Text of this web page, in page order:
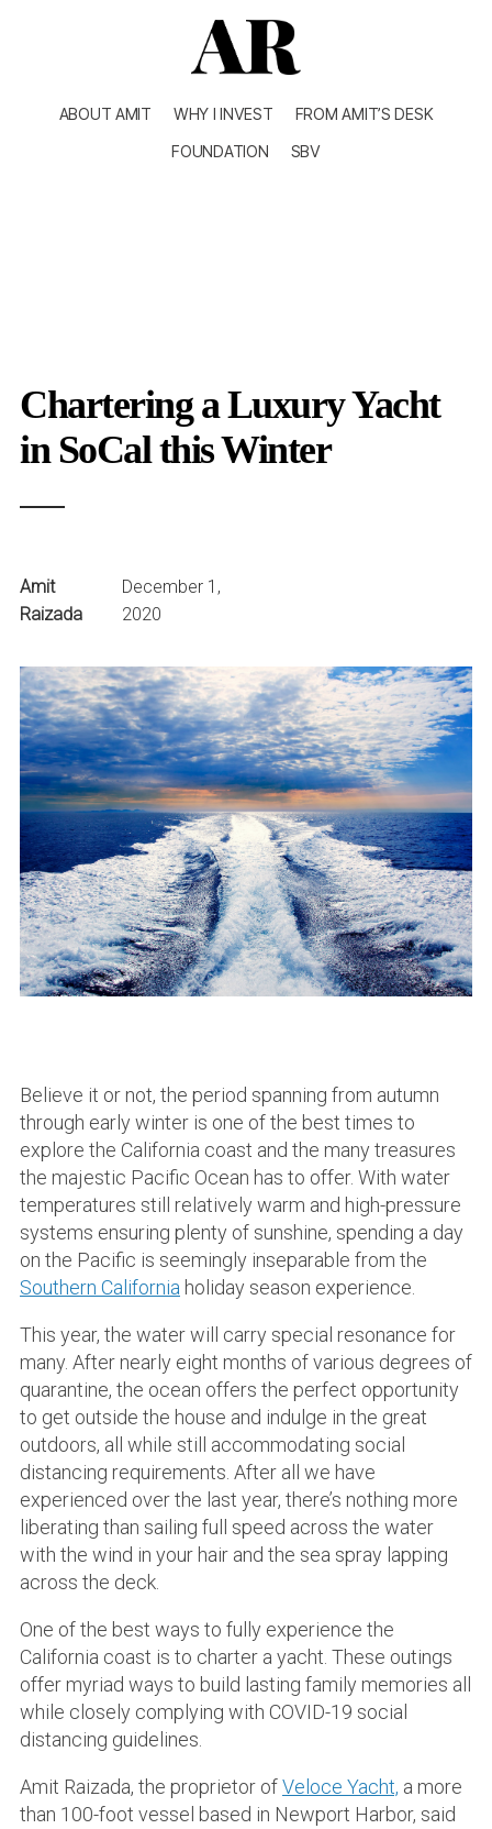
ABOUT AMIT WHY I INVEST
FROM AMIT’S DESK
FOUNDATION
SBV
Chartering a Luxury Yacht
in SoCal this Winter
Amit
Raizada
December 1,
2020
Believe it or not, the period spanning from autumn
through early winter is one of the best times to
explore the California coast and the many treasures
the majestic Pacific Ocean has to offer. With water
temperatures still relatively warm and high-pressure
systems ensuring plenty of sunshine, spending a day
on the Pacific is seemingly inseparable from the
Southern California holiday season experience.
This year, the water will carry special resonance for
many. After nearly eight months of various degrees of
quarantine, the ocean offers the perfect opportunity
to get outside the house and indulge in the great
outdoors, all while still accommodating social
distancing requirements. After all we have
experienced over the last year, there’s nothing more
liberating than sailing full speed across the water
with the wind in your hair and the sea spray lapping
across the deck.
One of the best ways to fully experience the
California coast is to charter a yacht. These outings
offer myriad ways to build lasting family memories all
while closely complying with COVID-19 social
distancing guidelines.
Amit Raizada, the proprietor ofVeloce Yacht, a more
than 100-foot vessel based in Newport Harbor, said